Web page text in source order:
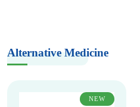
Alternative Medicine
NEW